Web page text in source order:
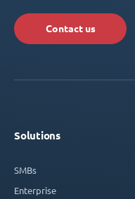
Contact us
Solutions
SMBs
Enterprise